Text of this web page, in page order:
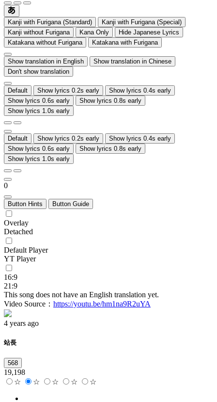
Kanji with Furigana (Standard)
Kanji with Furigana (Special)
Kanji without Furigana
Kana Only
Hide Japanese Lyrics
Katakana without Furigana
Katakana with Furigana
Show translation in English
Show translation in Chinese
Don't show translation
Default Show lyrics 0.2s early
Show lyrics 0.4s early
Show lyrics 0.6s early
Show lyrics 0.8s early
Show lyrics 1.0s early
Default Show lyrics 0.2s early
Show lyrics 0.4s early
Show lyrics 0.6s early
Show lyrics 0.8s early
Show lyrics 1.0s early
0
Button Hints Button Guide
Overlay
Detached
Default Player
YT Player
16:9
21:9
This song does not have an English translation yet.
Video Source： https://youtu.be/hm1na9R2uYA
4 years ago
站長
568
19,198
☆
☆ ☆ ☆ ☆